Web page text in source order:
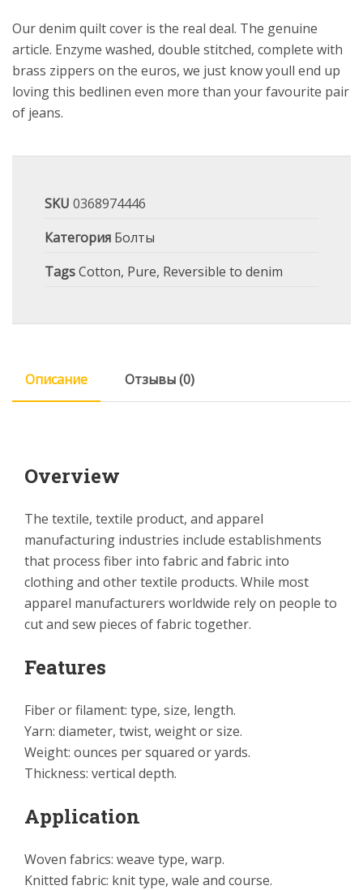
Our denim quilt cover is the real deal. The genuine
article. Enzyme washed, double stitched, complete with
brass zippers on the euros, we just know youll end up
loving this bedlinen even more than your favourite pair
of jeans.
SKU 0368974446
Категория Болты
TagsCotton, Pure, Reversible to denim
Описание Отзывы (0)
Overview
The textile, textile product, and apparel
manufacturing industries include establishments
that process fiber into fabric and fabric into
clothing and other textile products. While most
apparel manufacturers worldwide rely on people to
cut and sew pieces of fabric together.
Features
Fiber or filament: type, size, length.
Yarn: diameter, twist, weight or size.
Weight: ounces per squared or yards.
Thickness: vertical depth.
Application
Woven fabrics: weave type, warp.
Knitted fabric: knit type, wale and course.